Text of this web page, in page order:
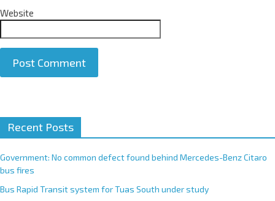
Website
t
e
r
n
Recent Posts
Government: No common defect found behind Mercedes-Benz Citaro
bus fires
Bus Rapid Transit system for Tuas South under study